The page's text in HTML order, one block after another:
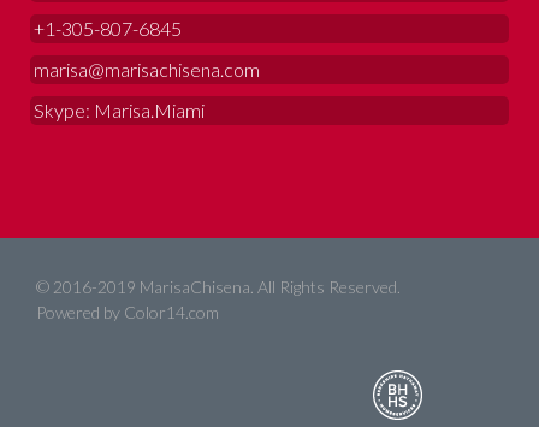
+1-305-807-6845
marisa@marisachisena.com
Skype: Marisa.Miami
© 2016-2019 MarisaChisena. All Rights Reserved.
Powered by Color14.com